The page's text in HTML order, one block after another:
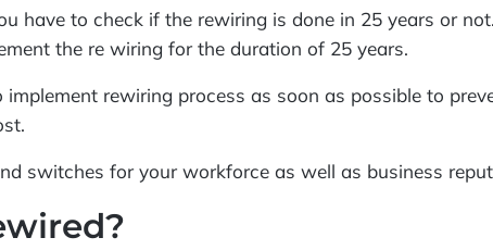
have to check if the rewiring is done in 25 years or
the re wiring for the duration of 25 years.
rewiring process as soon as possible to
switches for your workforce as well as business